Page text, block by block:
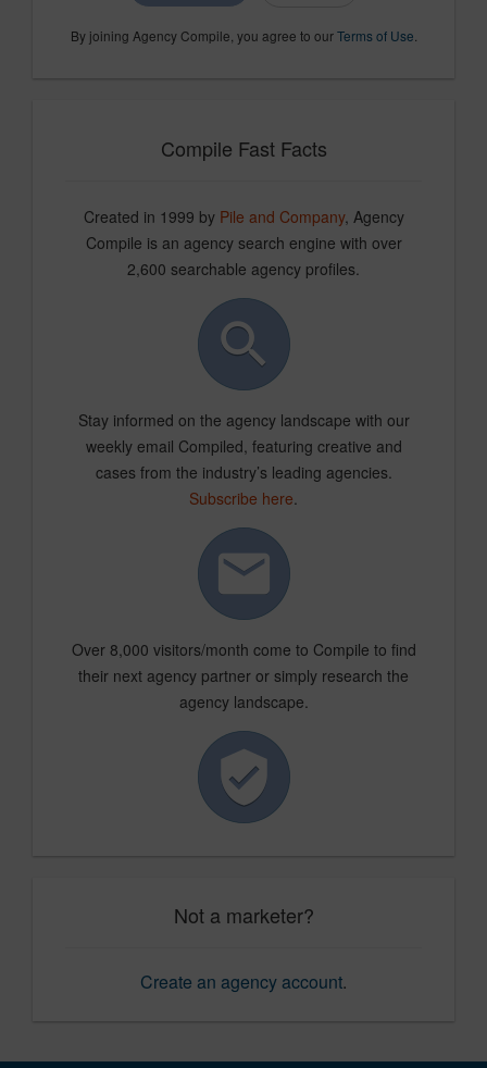
By joining Agency Compile, you agree to ourTerms of Use
Compile Fast Facts
Created in 1999 by Pile and Company, Agency
Compile is an agency search engine with over
2,600 searchable agency profiles.
Stay informed on the agency landscape with our
weekly email Compiled, featuring creative and
cases from the industry’s leading agencies.
Subscribe here.
Over 8,000 visitors/month come to Compile to find
their next agency partner or simply research the
agency landscape.
Not a marketer?
Create an agency account.